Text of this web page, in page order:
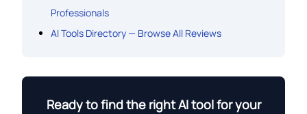
Professionals
AI Tools Directory — Browse All Reviews
Ready to find the right AI tool for your